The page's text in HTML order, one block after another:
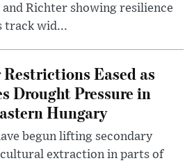
and Richter showing resilience
track wid...
Eased as
Drought Pressure in
Hungary
begun lifting secondary
extraction in parts of